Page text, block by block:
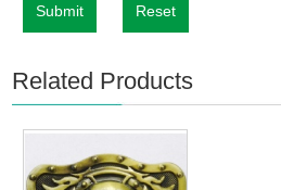
Submit Reset
Related Products